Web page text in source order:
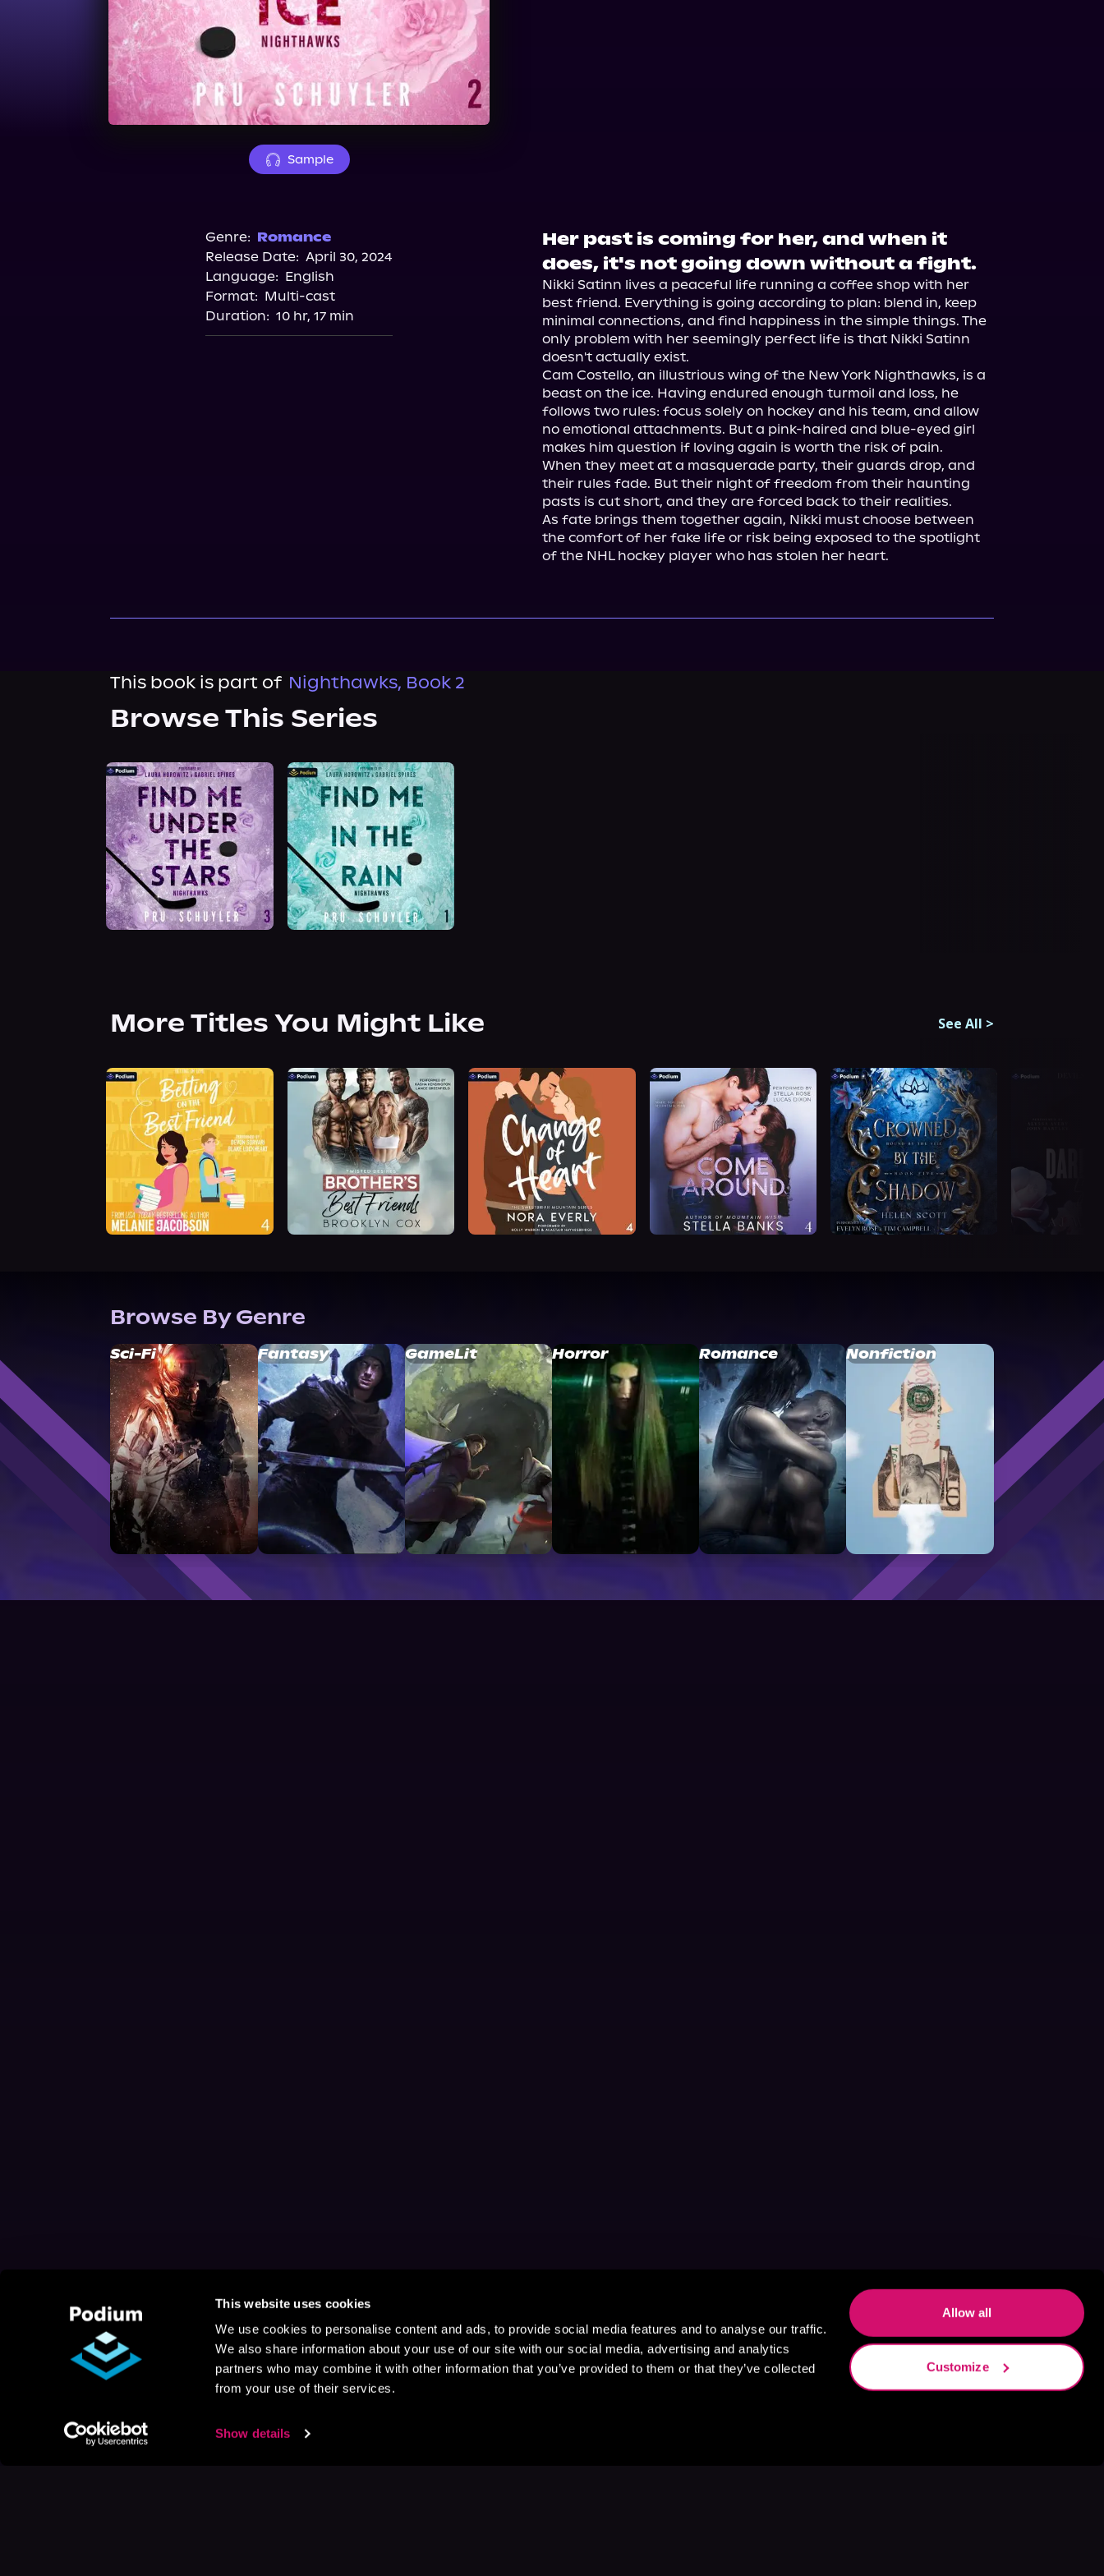
This website uses cookies
We use cookies to personalise content and ads, to provide social media features and to analyse our traffic.
We also share information about your use of our site with our social media, advertising and analytics
partners who may combine it with other information that you’ve provided to them or that they’ve collected
from your use of their services.
Show details
Allow all
Customize
Sample
Genre: Romance
Release Date: April 30, 2024
Language: English
Format: Multi-cast
Duration: 10 hr, 17 min
Her past is coming for her, and when it
does, it's not going down without a fight.
Nikki Satinn lives a peaceful life running a coffee shop with her
best friend. Everything is going according to plan: blend in, keep
minimal connections, and find happiness in the simple things. The
only problem with her seemingly perfect life is that Nikki Satinn
doesn't actually exist.
Cam Costello, an illustrious wing of the New York Nighthawks, is a
beast on the ice. Having endured enough turmoil and loss, he
follows two rules: focus solely on hockey and his team, and allow
no emotional attachments. But a pink-haired and blue-eyed girl
makes him question if loving again is worth the risk of pain.
When they meet at a masquerade party, their guards drop, and
their rules fade. But their night of freedom from their haunting
pasts is cut short, and they are forced back to their realities.
As fate brings them together again, Nikki must choose between
the comfort of her fake life or risk being exposed to the spotlight
of the NHL hockey player who has stolen her heart.
This book is part of Nighthawks, Book 2
Browse This Series
More Titles You Might Like See All >
Browse By Genre
Sci-Fi Fantasy GameLit Horror Romance Nonfiction